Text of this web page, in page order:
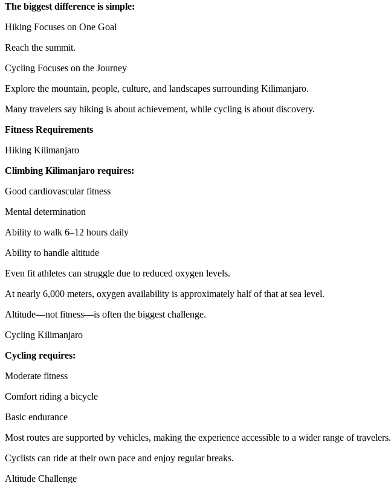
The biggest difference is simple:
Hiking Focuses on One Goal
Reach the summit.
Cycling Focuses on the Journey
Explore the mountain, people, culture, and landscapes surrounding Kilimanjaro.
Many travelers say hiking is about achievement, while cycling is about discovery.
Fitness Requirements
Hiking Kilimanjaro
Climbing Kilimanjaro requires:
Good cardiovascular fitness
Mental determination
Ability to walk 6–12 hours daily
Ability to handle altitude
Even fit athletes can struggle due to reduced oxygen levels.
At nearly 6,000 meters, oxygen availability is approximately half of that at sea level.
Altitude—not fitness—is often the biggest challenge.
Cycling Kilimanjaro
Cycling requires:
Moderate fitness
Comfort riding a bicycle
Basic endurance
Most routes are supported by vehicles, making the experience accessible to a wider range of travelers.
Cyclists can ride at their own pace and enjoy regular breaks.
Altitude Challenge